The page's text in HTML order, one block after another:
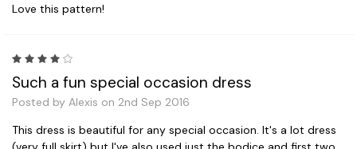
Love this pattern!
Such a fun special occasion dress
Posted by Alexis on 2nd Sep 2016
This dress is beautiful for any special occasion. It's a lot dress